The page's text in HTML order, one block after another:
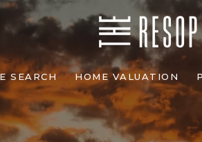
SEARCH HOME VALUATION